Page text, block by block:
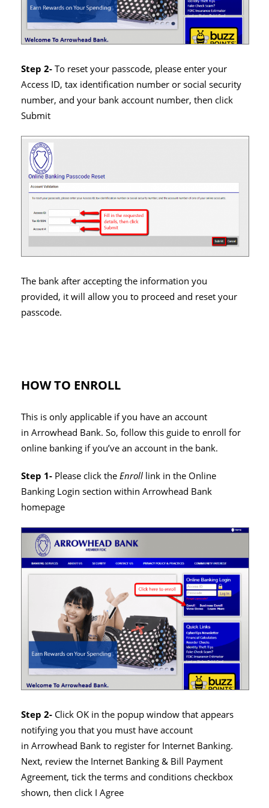
Step 2-To reset your passcode, please enter your
Access ID, tax identification number or social security
number, and your bank account number, then click
Submit
The bank after accepting the information you
provided, it will allow you to proceed and reset your
passcode.
HOW TO ENROLL
This is only applicable if you have an account
in Arrowhead Bank. So, follow this guide to enroll for
online banking if you’ve an account in the bank.
Step 1- Please click theEnroll link in the Online
Banking Login section within Arrowhead Bank
homepage
Step 2- Click OK in the popup window that appears
notifying you that you must have account
in Arrowhead Bank to register for Internet Banking.
Next, review the Internet Banking & Bill Payment
Agreement, tick the terms and conditions checkbox
shown, then click I Agree